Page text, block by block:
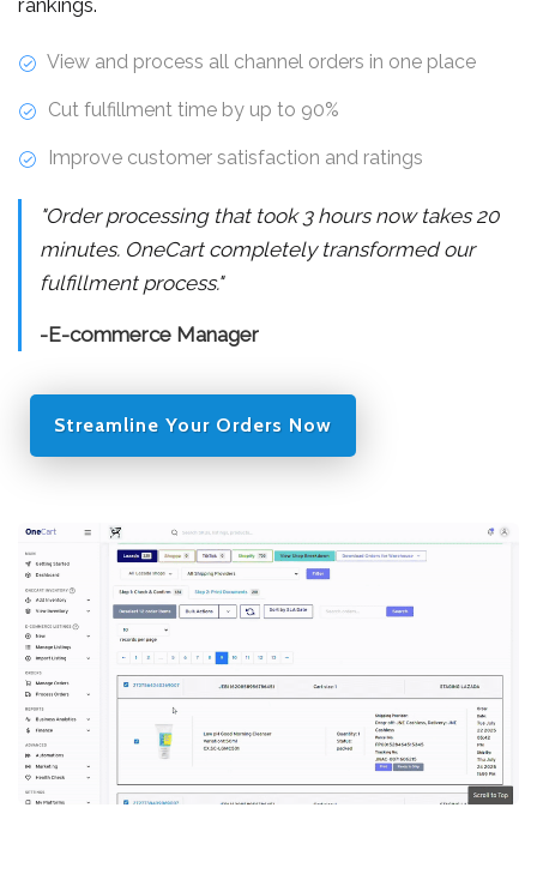
rankings.
View and process all channel orders in one place
Cut fulfillment time by up to 90%
Improve customer satisfaction and ratings
"Order processing that took 3 hours now takes 20
minutes. OneCart completely transformed our
fulfillment process."
-E-commerce Manager
Streamline Your Orders Now